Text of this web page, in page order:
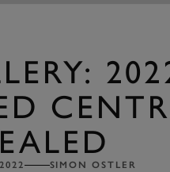
SIMON OSTLER